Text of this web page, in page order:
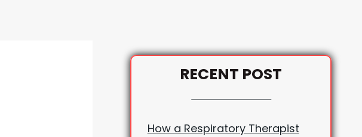
RECENT POST
How a Respiratory Therapist